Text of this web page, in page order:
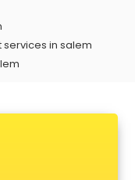
in salem
salem